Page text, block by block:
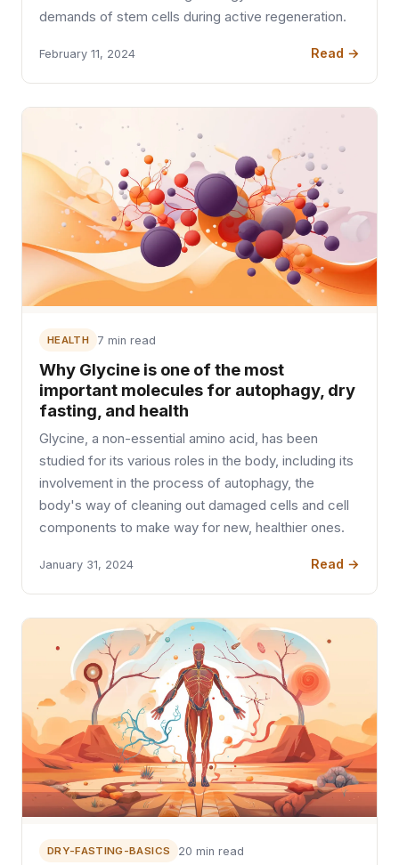
demands of stem cells during active regeneration.
February 11, 2024 Read →
HEALTH 7 min read
Why Glycine is one of the most
important molecules for autophagy, dry
fasting, and health
Glycine, a non-essential amino acid, has been
studied for its various roles in the body, including its
involvement in the process of autophagy, the
body's way of cleaning out damaged cells and cell
components to make way for new, healthier ones.
January 31, 2024 Read →
DRY-FASTING-BASICS 20 min read